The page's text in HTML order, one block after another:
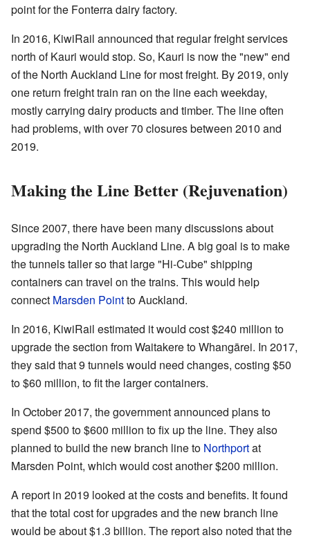
point for the Fonterra dairy factory.
In 2016, KiwiRail announced that regular freight services
north of Kauri would stop. So, Kauri is now the "new" end
of the North Auckland Line for most freight. By 2019, only
one return freight train ran on the line each weekday,
mostly carrying dairy products and timber. The line often
had problems, with over 70 closures between 2010 and
2019.
Making the Line Better (Rejuvenation)
Since 2007, there have been many discussions about
upgrading the North Auckland Line. A big goal is to make
the tunnels taller so that large "Hi-Cube" shipping
containers can travel on the trains. This would help
connect Marsden Pointto Auckland.
In 2016, KiwiRail estimated it would cost $240 million to
upgrade the section from Waitakere to Whangārei. In 2017,
they said that 9 tunnels would need changes, costing $50
to $60 million, to fit the larger containers.
In October 2017, the government announced plans to
spend $500 to $600 million to fix up the line. They also
planned to build the new branch line to Northportat
Marsden Point, which would cost another $200 million.
A report in 2019 looked at the costs and benefits. It found
that the total cost for upgrades and the new branch line
would be about $1.3 billion. The report also noted that the